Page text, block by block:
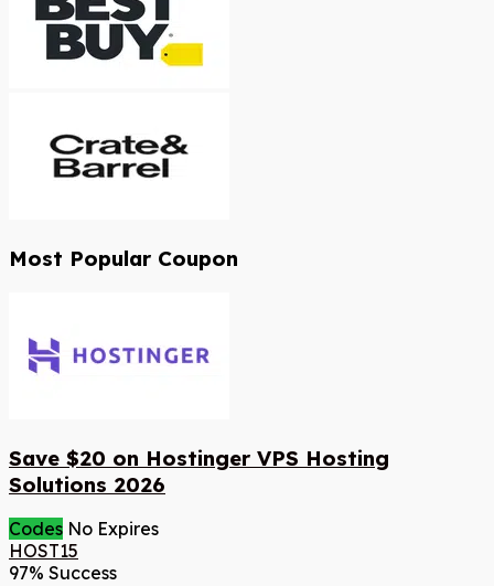
Most Popular Coupon
Save $20 on Hostinger VPS Hosting
Solutions 2026
Codes No Expires
HOST15
97% Success